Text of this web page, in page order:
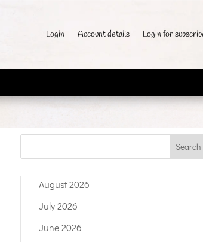
Login Account details Login for
August 2026
July 2026
June 2026